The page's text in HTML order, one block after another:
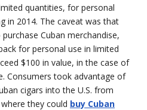
quantities, for personal
in 2014. The caveat was that
Cuban merchandise,
for personal use in limited
$100 in value, in the case of
Consumers took advantage of
cigars into the U.S. from
they could buy Cuban